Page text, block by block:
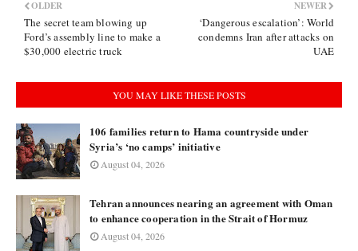
NEWER
‘Dangerous escalation’: World
condemns Iran after attacks on
UAE
OLDER
The secret team blowing up
Ford’s assembly line to make a
$30,000 electric truck
YOU MAY LIKE THESE POSTS
106 families return to Hama countryside under
Syria’s ‘no camps’ initiative
August 04, 2026
Tehran announces nearing an agreement with Oman
to enhance cooperation in the Strait of Hormuz
August 04, 2026